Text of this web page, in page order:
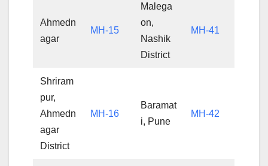
Ahmedn
agar
MH-15
Malega
on,
Nashik
District
MH-41
Shriram
pur,
Ahmedn
agar
District
MH-16
Baramat
i, Pune
MH-42